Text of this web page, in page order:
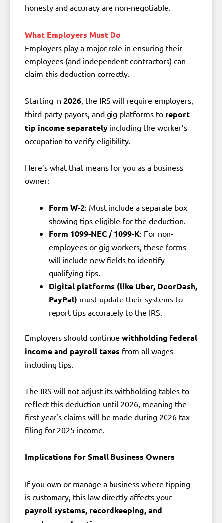
honesty and accuracy are non-negotiable.
What Employers Must Do
Employers play a major role in ensuring their
employees (and independent contractors) can
claim this deduction correctly.
Starting in 2026 , the IRS will require employers,
third-party payors, and gig platforms to report
tip income separately including the worker’s
occupation to verify eligibility.
Here’s what that means for you as a business
owner:
Form W-2: Must include a separate box
showing tips eligible for the deduction.
Form 1099-NEC / 1099-K: For non-
employees or gig workers, these forms
will include new fields to identify
qualifying tips.
Digital platforms (like Uber, DoorDash,
PayPal) must update their systems to
report tips accurately to the IRS.
Employers should continue withholding federal
income and payroll taxes from all wages
including tips.
The IRS will not adjust its withholding tables to
reflect this deduction until 2026, meaning the
first year’s claims will be made during 2026 tax
filing for 2025 income.
Implications for Small Business Owners
If you own or manage a business where tipping
is customary, this law directly affects your
payroll systems, recordkeeping, and